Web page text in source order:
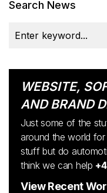
Search News
WEBSITE,
AND BRAND
Just some of the
around the world
stuff but do
think we can help
View Recent